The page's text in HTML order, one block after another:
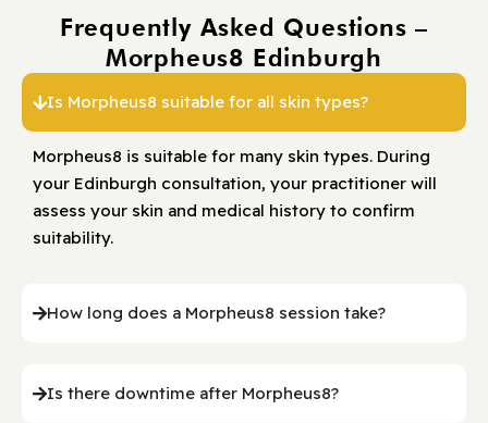
Frequently Asked Questions –
Morpheus8 Edinburgh
Is Morpheus8 suitable for all skin types?
Morpheus8 is suitable for many skin types. During
your Edinburgh consultation, your practitioner will
assess your skin and medical history to confirm
suitability.
How long does a Morpheus8 session take?
Is there downtime after Morpheus8?